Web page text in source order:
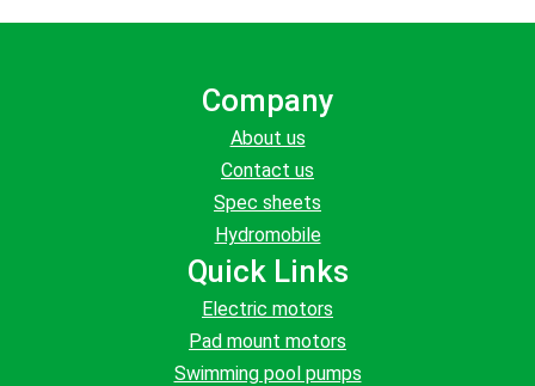
Company
About us
Contact us
Spec sheets
Hydromobile
Quick Links
Electric motors
Pad mount motors
Swimming pool pumps